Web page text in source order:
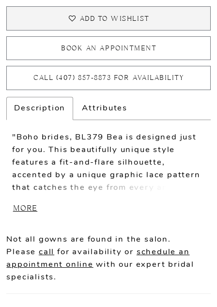
ADD TO WISHLIST
BOOK AN APPOINTMENT
CALL (407) 857‑8873 FOR AVAILABILITY
Description Attributes
"Boho brides, BL379 Bea is designed just
for you. This beautifully unique style
features a fit-and-flare silhouette,
accented by a unique graphic lace pattern
that catches the eye from every angle. The
sweetheart cut on the bodice, plunging
wrapping around to a low scoop back. The
detached bell sleeves add the perfect
amount of whimsy to this timeless look,
and can also be removed from ceremony to
MORE
Not all gowns are found in the salon.
Please call for availability or schedule an
appointment online with our expert bridal
specialists.